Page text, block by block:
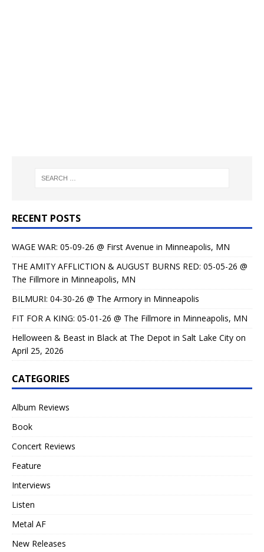
RECENT POSTS
WAGE WAR: 05-09-26 @ First Avenue in Minneapolis, MN
THE AMITY AFFLICTION & AUGUST BURNS RED: 05-05-26 @
The Fillmore in Minneapolis, MN
BILMURI: 04-30-26 @ The Armory in Minneapolis
FIT FOR A KING: 05-01-26 @ The Fillmore in Minneapolis, MN
Helloween & Beast in Black at The Depot in Salt Lake City on
April 25, 2026
CATEGORIES
Album Reviews
Book
Concert Reviews
Feature
Interviews
Listen
Metal AF
New Releases